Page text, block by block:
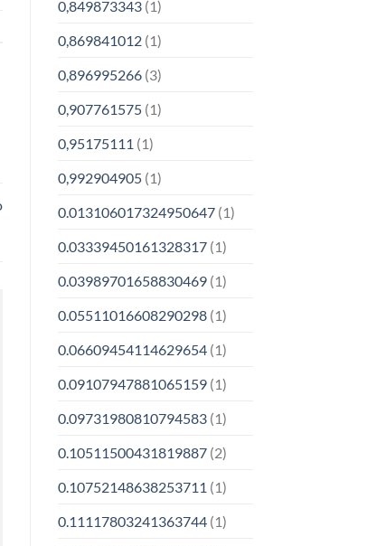
0,849873343(1)
0,869841012(1)
0,896995266(3)
0,907761575(1)
0,95175111 (1)
0,992904905(1)
0.013106017324950647(1)
0.03339450161328317(1)
0.03989701658830469(1)
0.05511016608290298(1)
0.06609454114629654(1)
0.09107947881065159(1)
0.09731980810794583(1)
0.10511500431819887(2)
0.10752148638253711 (1)
0.11117803241363744(1)